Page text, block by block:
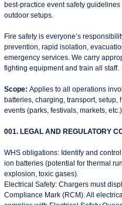
best-practice event safety
outdoor setups.
Fire safety is everyone’s
prevention, rapid isolation,
emergency services. We carry
fighting equipment and train all staff.
Scope: Applies to all operations
batteries, charging, transport, setup,
events (parks, festivals, markets,
001. LEGAL AND REGULATORY
WHS obligations: Identify and
ion batteries (potential for thermal
explosion, toxic gases).
Electrical Safety: Chargers must
Compliance Mark (RCM). All